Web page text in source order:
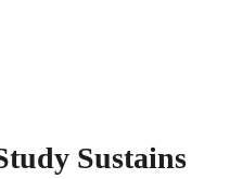
Sustains